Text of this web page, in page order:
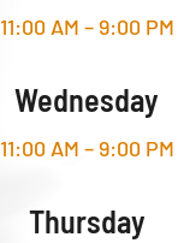
11:00 AM – 9:00 PM
Wednesday
11:00 AM – 9:00 PM
Thursday